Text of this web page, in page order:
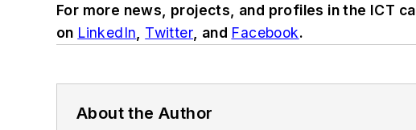
For more news, projects, and profiles in the ICT
on LinkedIn, Twitter, and Facebook.
About the Author